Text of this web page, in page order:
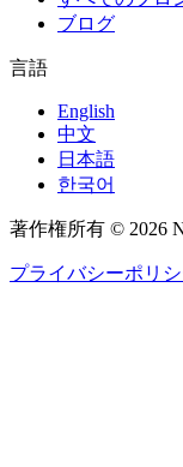
ブログ
言語
English
中文
日本語
한국어
著作権所有 © 2026
プライバシーポリ